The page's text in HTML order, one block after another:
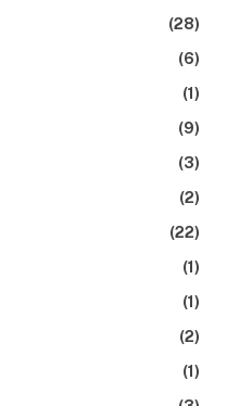
(28)
(6)
(1)
(9)
(3)
(2)
(22)
(1)
(1)
(2)
(1)